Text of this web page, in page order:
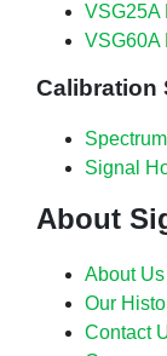
VSG25A
VSG60A
Calibration
Signal
About
About Us
Our
Contact